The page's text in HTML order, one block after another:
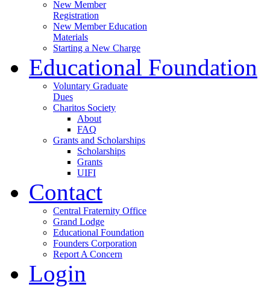
New Member
Registration
New Member Education
Materials
Starting a New Charge
Educational Foundation
Voluntary Graduate
Dues
Charitos Society
About
FAQ
Grants and Scholarships
Scholarships
Grants
UIFI
Contact
Central Fraternity Office
Grand Lodge
Educational Foundation
Founders Corporation
Report A Concern
Login